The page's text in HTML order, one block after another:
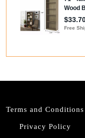
Terms and Conditions
Privacy Policy